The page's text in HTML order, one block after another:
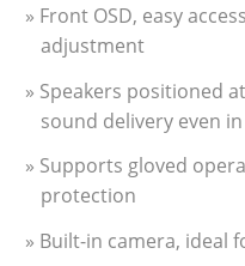
» Front OSD, easy
adjustment
» Speakers positioned
sound delivery even
» Supports gloved
protection
» Built-in camera, ideal